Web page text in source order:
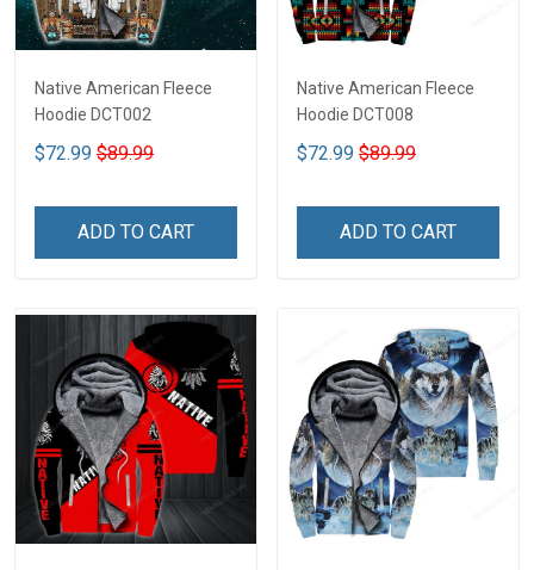
Native American Fleece
Hoodie DCT002
$72.99 $89.99
ADD TO CART
Native American Fleece
Hoodie DCT008
$72.99 $89.99
ADD TO CART